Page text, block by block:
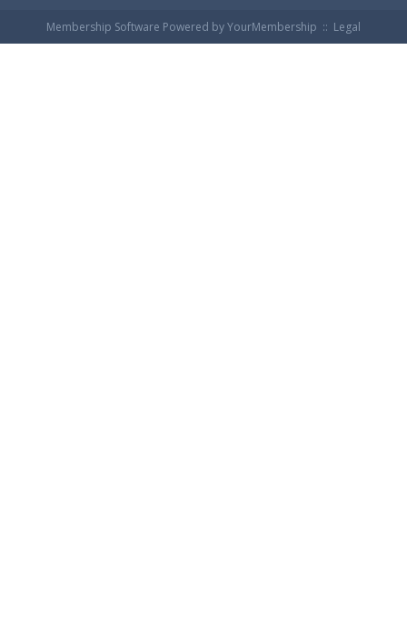
Membership Software Powered byYourMembership :: Legal